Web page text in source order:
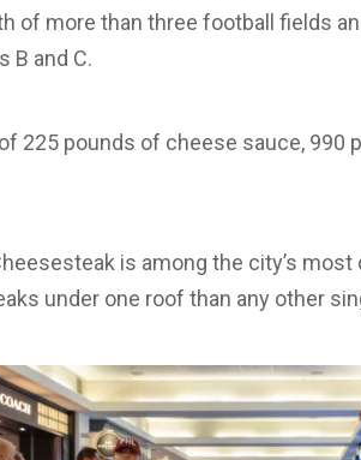
of more than three football fields
B and C.
225 pounds of cheese sauce, 990
is among the city’s
under one roof than any other